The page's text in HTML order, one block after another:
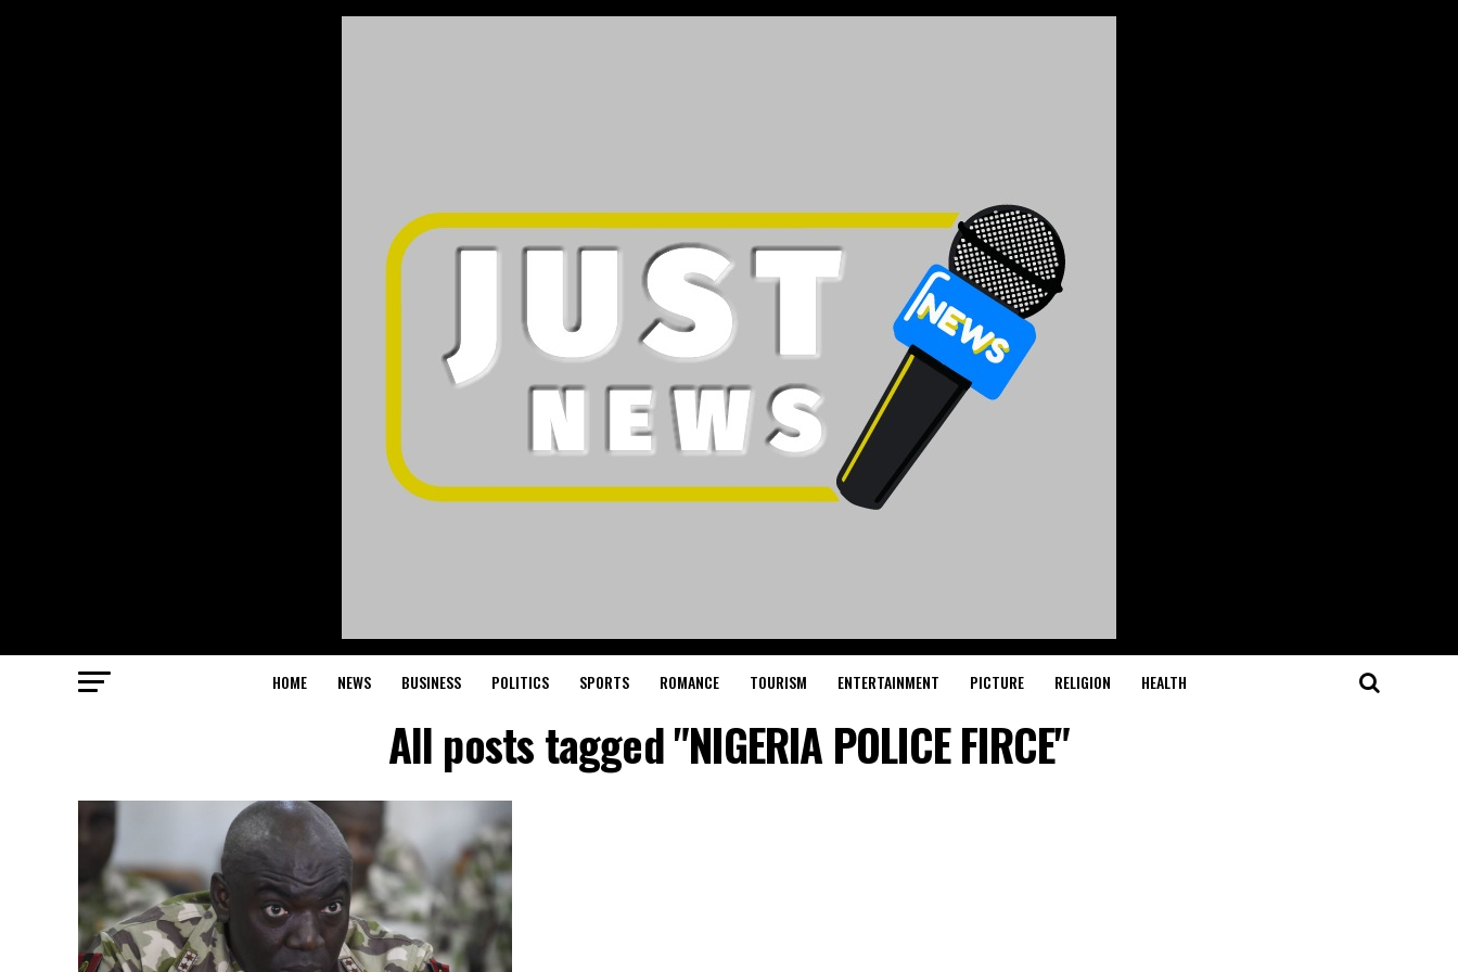
HOME NEWS BUSINESS POLITICS SPORTS ROMANCE TOURISM ENTERTAINMENT PICTURE RELIGION HEALTH
All posts tagged "NIGERIA POLICE FIRCE"